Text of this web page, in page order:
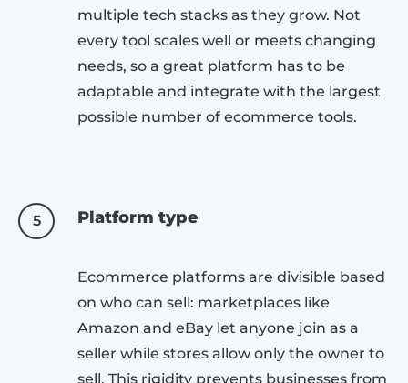
multiple tech stacks as they grow. Not
every tool scales well or meets changing
needs, so a great platform has to be
adaptable and integrate with the largest
possible number of ecommerce tools.
5 Platform type
Ecommerce platforms are divisible based
on who can sell: marketplaces like
Amazon and eBay let anyone join as a
seller while stores allow only the owner to
sell. This rigidity prevents businesses from